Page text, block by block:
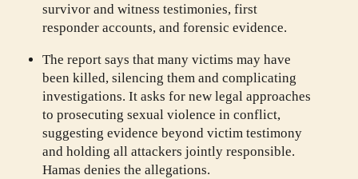
survivor and witness testimonies, first
responder accounts, and forensic evidence.
The report says that many victims may have
been killed, silencing them and complicating
investigations. It asks for new legal approaches
to prosecuting sexual violence in conflict,
suggesting evidence beyond victim testimony
and holding all attackers jointly responsible.
Hamas denies the allegations.